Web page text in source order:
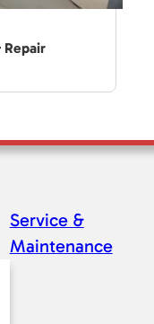
Repair
Service &
Maintenance